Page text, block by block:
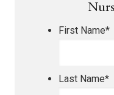
First Name*
Last Name*